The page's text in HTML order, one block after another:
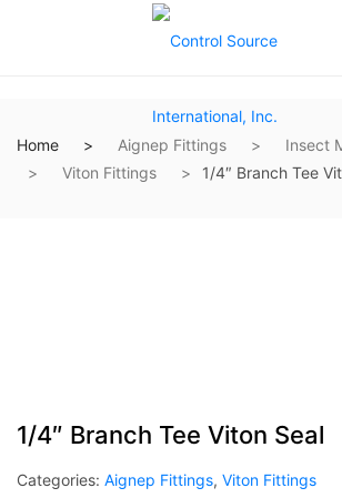
Home Aignep Fittings
Insect
Viton Fittings
1/4″ Branch Tee
1/4″ Branch Tee Viton Seal
Categories: Aignep Fittings, Viton Fittings